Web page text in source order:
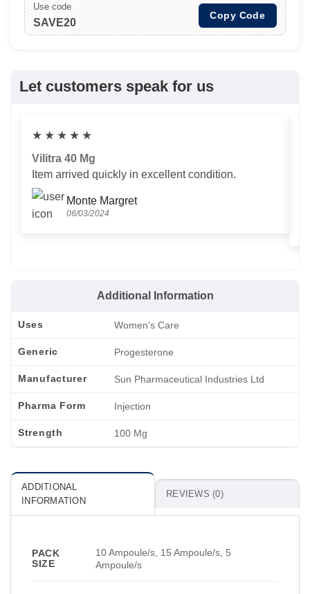
Use code
SAVE20
Copy Code
Let customers speak for us
★ ★ ★ ★ ★
Vilitra 40 Mg
Item arrived quickly in excellent condition.
Monte Margret
06/03/2024
Additional Information
Uses Women's Care
Generic Progesterone
Manufacturer Sun Pharmaceutical Industries Ltd
Pharma Form Injection
Strength 100 Mg
ADDITIONAL
INFORMATION
REVIEWS (0)
PACK
SIZE
10 Ampoule/s, 15 Ampoule/s, 5
Ampoule/s